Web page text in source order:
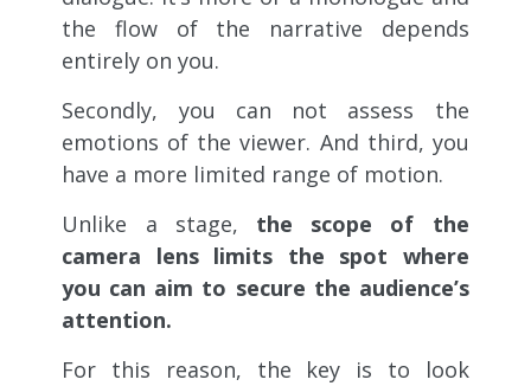
the flow of the narrative depends
entirely on you.
Secondly, you can not assess the
emotions of the viewer. And third, you
have a more limited range of motion.
Unlike a stage, the scope of the
camera lens limits the spot where
you can aim to secure the audience’s
attention.
For this reason, the key is to look